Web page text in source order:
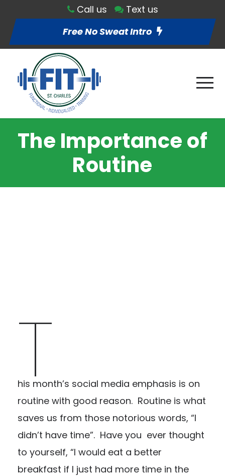
Call us
Text us
Free No Sweat Intro
The Importance of
Routine
T
his month’s social media emphasis is on
routine with good reason. Routine is what
saves us from those notorious words, “I
didn’t have time”. Have you ever thought
to yourself, “I would eat a better
breakfast if I just had more time in the